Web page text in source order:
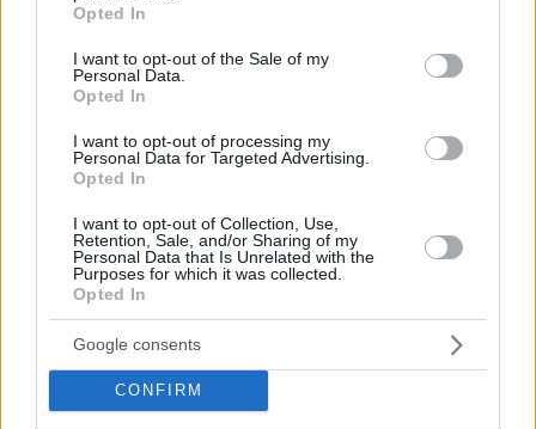
use your data for below specified purposes in below Google
consent section.
Opted In
I want to opt-out of the Sale of my
Personal Data.
Opted In
I want to opt-out of processing my
Personal Data for Targeted Advertising.
Opted In
I want to opt-out of Collection, Use,
Retention, Sale, and/or Sharing of my
Personal Data that Is Unrelated with the
Purposes for which it was collected.
Opted In
Google consents
CONFIRM